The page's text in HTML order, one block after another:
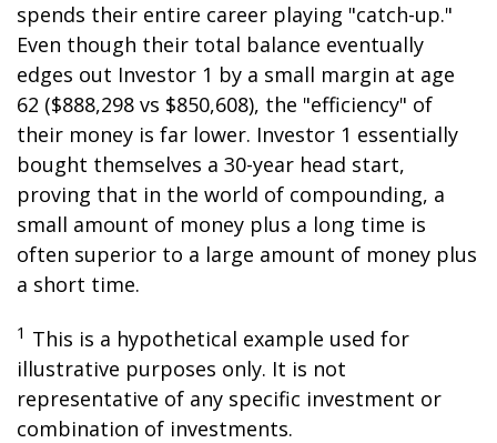
spends their entire career playing "catch-up."
Even though their total balance eventually
edges out Investor 1 by a small margin at age
62 ($888,298 vs $850,608), the "efficiency" of
their money is far lower. Investor 1 essentially
bought themselves a 30-year head start,
proving that in the world of compounding, a
small amount of money plus a long time is
often superior to a large amount of money plus
a short time.
1 This is a hypothetical example used for
illustrative purposes only. It is not
representative of any specific investment or
combination of investments.